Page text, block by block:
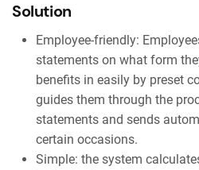
Solution
Employee-friendly:
statements on what form
benefits in easily by preset
guides them through the
statements and sends
certain occasions.
Simple: the system